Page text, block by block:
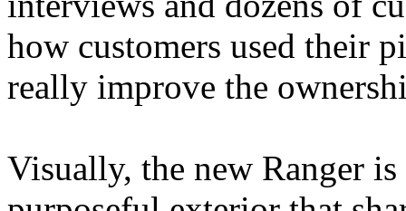
how customers used their
really improve the
Visually, the new Ranger